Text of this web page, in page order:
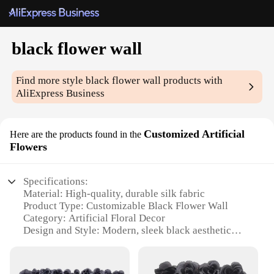
black flower wall
Find more styleblack flower wall products with
AliExpress Business
Here are the products found in the Customized Artificial
Flowers
Specifications:
Material: High-quality, durable silk fabric
Product Type: Customizable Black Flower Wall
Category: Artificial Floral Decor
Design and Style: Modern, sleek black aesthetic
Size and Quantity: Available in multiple sizes, sold